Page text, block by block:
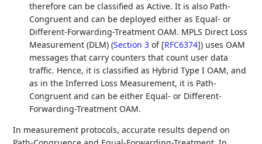
therefore can be classified as Active. It is also Path-
Congruent and can be deployed either as Equal- or
Different-Forwarding-Treatment OAM. MPLS Direct Loss
Measurement (DLM) (Section 3 of [RFC6374]) uses OAM
messages that carry counters that count user data
traffic. Hence, it is classified as Hybrid Type I OAM, and
as in the Inferred Loss Measurement, it is Path-
Congruent and can be either Equal- or Different-
Forwarding-Treatment OAM.
In measurement protocols, accurate results depend on